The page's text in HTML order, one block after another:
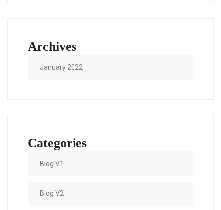
Archives
January 2022
Categories
Blog V1
Blog V2